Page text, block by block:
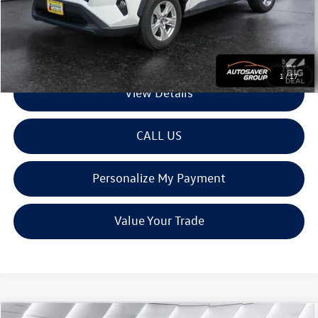
1/17
Montpelier Deal: $26,800
Transparent pricing! No hidden fees, ever.
View Details
CALL US
Personalize My Payment
Value Your Trade